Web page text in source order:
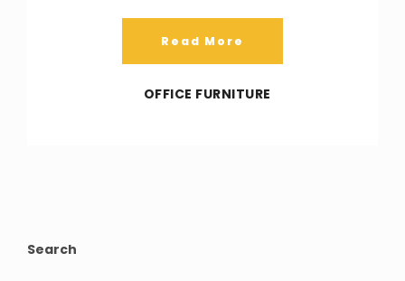
Read More
OFFICE FURNITURE
Search